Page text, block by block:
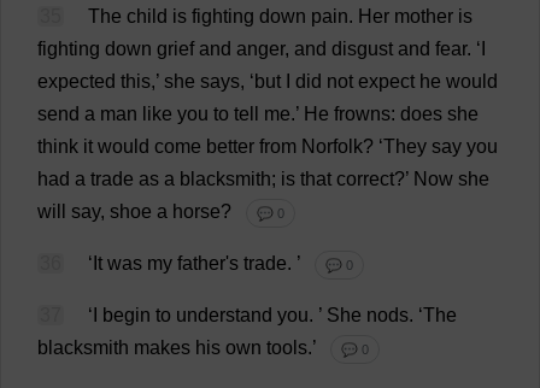
The child is fighting down pain. Her mother is
fighting down grief and anger, and disgust and fear. ‘
expected this,’ she says, ‘but did not expect he would
send a man like you to tell me.’ He frowns: does she
think it would come better from Norfolk? ‘They say you
had a trade as a blacksmith; is that correct?’ Now she
will
say, shoe a horse? 💬 0
‘ It was my father's trade. ’ 💬 0
‘ begin to understand you. ’ She nods. ‘The
blacksmith makes his own tools.’ 💬 0